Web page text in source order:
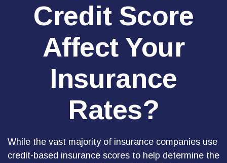
Credit Score
Affect Your
Insurance
Rates?
While the vast majority of insurance companies use
credit-based insurance scores to help determine the